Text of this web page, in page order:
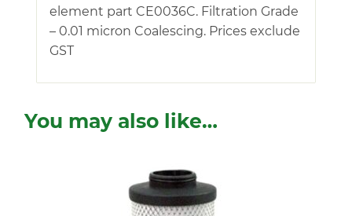
element part CE0036C. Filtration Grade
– 0.01 micron Coalescing. Prices exclude
GST
You may also like…